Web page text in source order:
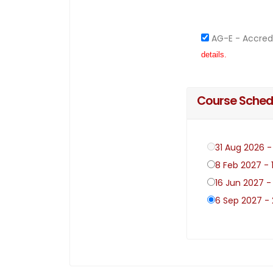
AG-E -
details.
Course
31 Aug 2026
8 Feb 2027 -
16 Jun 2027
6 Sep 2027 -